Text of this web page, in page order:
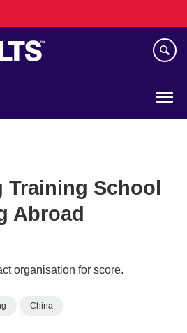
Training School
Abroad
organisation for score.
China